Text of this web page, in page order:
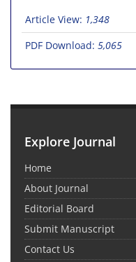
Article View: 1,348
PDF Download: 5,065
Explore Journal
Home
About Journal
Editorial Board
Submit Manuscript
Contact Us